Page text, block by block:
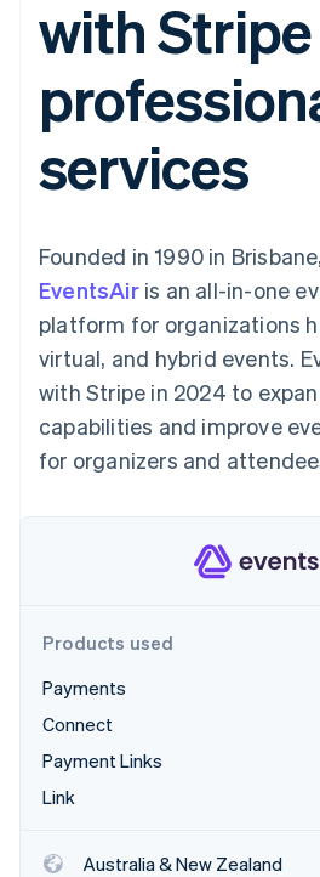
Authorization
Boost
optimizations
Link
checkout
automation
Revenue
Recognition
Accounting
Stripe
Custom
Data
Data sync
More
Product roadmap
See what’s ahead
Radar
Fraud prevention
Atlas
Startup incorporation
Carbon removal
Stripe Sessions 2026
Watch now
SaaS
By industry
AI companies
Creator economy
leisure
Media and
entertainment
Nonprofits
Professional
Public sector
Retail
Partners
Stripe App
billing
Issue stablecoin-
backed cards
Provision and
services with
App integrations
Developers blog
API status
Product roadmap
Sessions annual
conference
Careers
Newsroom
Contact sales
Become a
with Stripe
services
Founded in 1990 in
EventsAiris an all-in-one
platform for organizations
virtual, and hybrid events.
with Stripe in 2024 to
capabilities and improve
for organizers and
Products used
Payments
Connect
Payment Links
Link
Australia & New Zealand